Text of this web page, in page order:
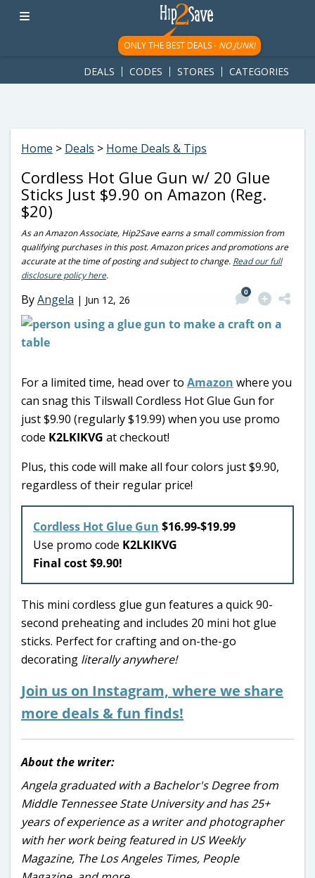
googletag.cmd.push(function() { googletag.display('div-gpt-
ad-1781617543749-0'); });
ONLY THE BEST DEALS - NO JUNK!
DEALS CODES STORES CATEGORIES
Home > Deals > Home Deals & Tips
Cordless Hot Glue Gun w/ 20 Glue
Sticks Just $9.90 on Amazon (Reg.
$20)
As an Amazon Associate, Hip2Save earns a small commission from
qualifying purchases in this post. Amazon prices and promotions are
accurate at the time of posting and subject to change. Read our full
disclosure policy here.
ByAngela | Jun 12, 26
0
For a limited time, head over to Amazon where you
can snag this Tilswall Cordless Hot Glue Gun for
just $9.90 (regularly $19.99) when you use promo
code K2LKIKVG at checkout!
Plus, this code will make all four colors just $9.90,
regardless of their regular price!
Cordless Hot Glue Gun $16.99-$19.99
Use promo code K2LKIKVG
Final cost $9.90!
This mini cordless glue gun features a quick 90-
second preheating and includes 20 mini hot glue
sticks. Perfect for crafting and on-the-go
decorating literally anywhere!
Join us on Instagram, where we share
more deals & fun finds!
About the writer:
Angela graduated with a Bachelor's Degree from
Middle Tennessee State University and has 25+
years of experience as a writer and photographer
with her work being featured in US Weekly
Magazine, The Los Angeles Times, People